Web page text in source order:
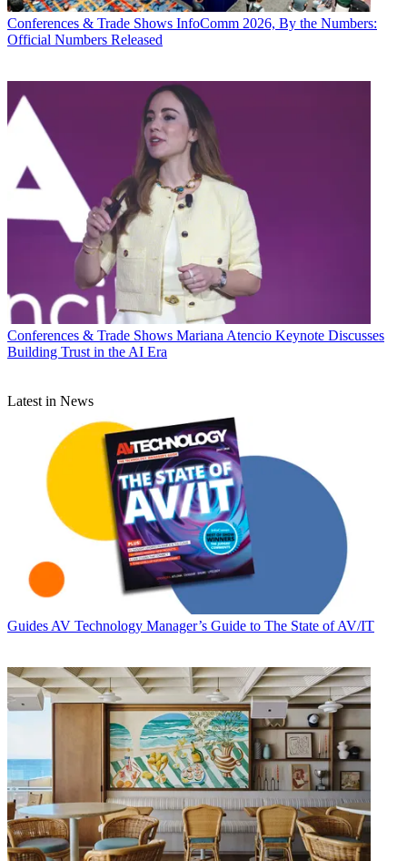
Conferences & Trade Shows InfoComm 2026, By the Numbers:
Official Numbers Released
Conferences & Trade Shows Mariana Atencio Keynote Discusses
Building Trust in the AI Era
Latest in News
Guides AV Technology Manager’s Guide to The State of AV/IT